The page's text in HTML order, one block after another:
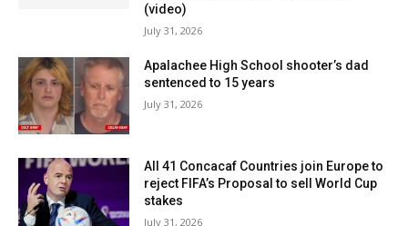
(video)
July 31, 2026
Apalachee High School shooter’s dad
sentenced to 15 years
July 31, 2026
All 41 Concacaf Countries join Europe to
reject FIFA’s Proposal to sell World Cup
stakes
July 31, 2026